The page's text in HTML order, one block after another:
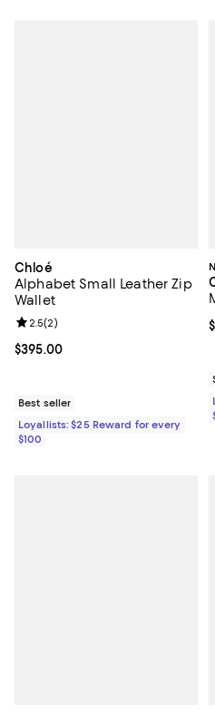
Chloé
Alphabet Small Leather Zip
Wallet
Current price $395.00; ;
$395.00
Review rating: 2.5 out of 5; 2
2.5(2)
Best seller
Loyallists: $25 Reward for every
$100